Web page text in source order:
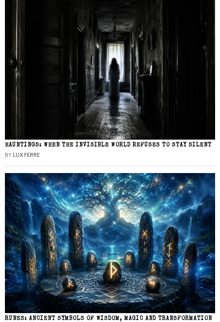
HAUNTINGS: WHEN THE INVISIBLE WORLD REFUSES TO STAY SILENT
BY LUX FERRE
RUNES: ANCIENT SYMBOLS OF WISDOM, MAGIC AND TRANSFORMATION